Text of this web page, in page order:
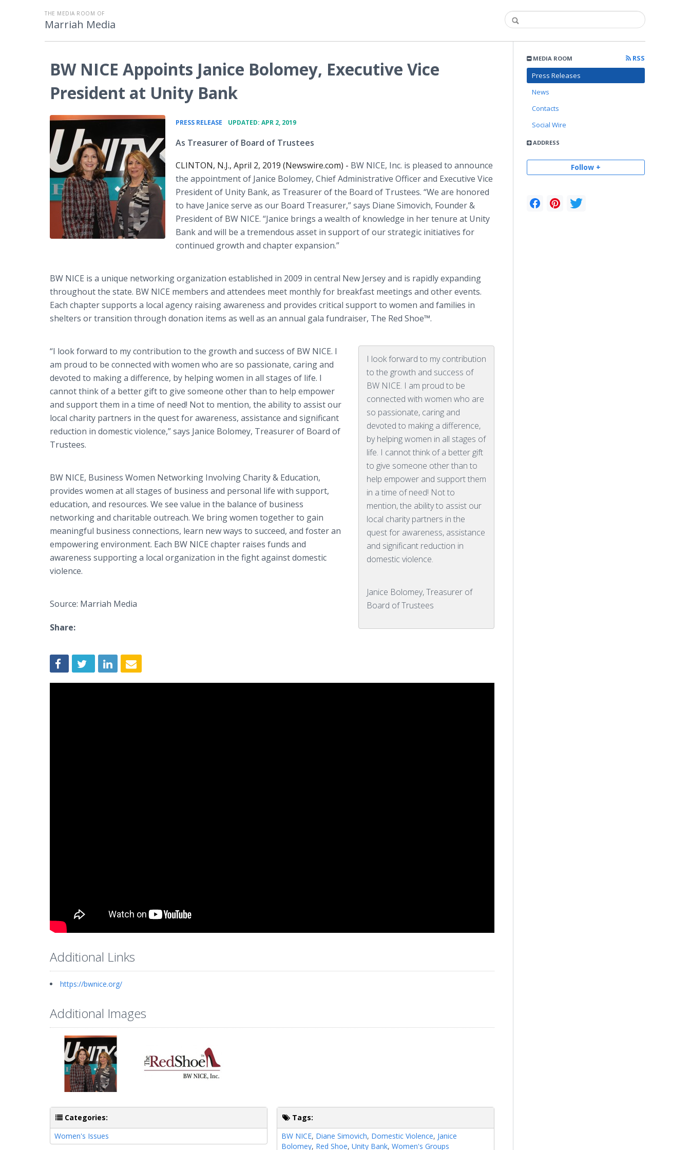
THE MEDIA ROOM OF
Marriah Media
MEDIA ROOM
RSS
Press Releases
News
Contacts
Social Wire
ADDRESS
Follow +
BW NICE Appoints Janice Bolomey, Executive Vice
President at Unity Bank
PRESS RELEASE UPDATED: APR 2, 2019
As Treasurer of Board of Trustees
CLINTON, N.J., April 2, 2019 (Newswire.com) - BW NICE, Inc. is pleased to announce
the appointment of Janice Bolomey, Chief Administrative Officer and Executive Vice
President of Unity Bank, as Treasurer of the Board of Trustees. “We are honored
to have Janice serve as our Board Treasurer,” says Diane Simovich, Founder &
President of BW NICE. “Janice brings a wealth of knowledge in her tenure at Unity
Bank and will be a tremendous asset in support of our strategic initiatives for
continued growth and chapter expansion.”
BW NICE is a unique networking organization established in 2009 in central New Jersey and is rapidly expanding
throughout the state. BW NICE members and attendees meet monthly for breakfast meetings and other events.
Each chapter supports a local agency raising awareness and provides critical support to women and families in
shelters or transition through donation items as well as an annual gala fundraiser, The Red Shoe™.
I look forward to my contribution
to the growth and success of
BW NICE. I am proud to be
connected with women who are
so passionate, caring and
devoted to making a difference,
by helping women in all stages of
life. I cannot think of a better gift
to give someone other than to
help empower and support them
in a time of need! Not to
mention, the ability to assist our
local charity partners in the
quest for awareness, assistance
and significant reduction in
domestic violence.
Janice Bolomey, Treasurer of
Board of Trustees
“I look forward to my contribution to the growth and success of BW NICE. I
am proud to be connected with women who are so passionate, caring and
devoted to making a difference, by helping women in all stages of life. I
cannot think of a better gift to give someone other than to help empower
and support them in a time of need! Not to mention, the ability to assist our
local charity partners in the quest for awareness, assistance and significant
reduction in domestic violence,” says Janice Bolomey, Treasurer of Board of
Trustees.
BW NICE, Business Women Networking Involving Charity & Education,
provides women at all stages of business and personal life with support,
education, and resources. We see value in the balance of business
networking and charitable outreach. We bring women together to gain
meaningful business connections, learn new ways to succeed, and foster an
empowering environment. Each BW NICE chapter raises funds and
awareness supporting a local organization in the fight against domestic
violence.
Source: Marriah Media
Share:
Additional Links
https://bwnice.org/
Additional Images
Categories:
Women's Issues
Tags:
BW NICE, Diane Simovich, Domestic Violence, Janice
Bolomey, Red Shoe, Unity Bank, Women's Groups